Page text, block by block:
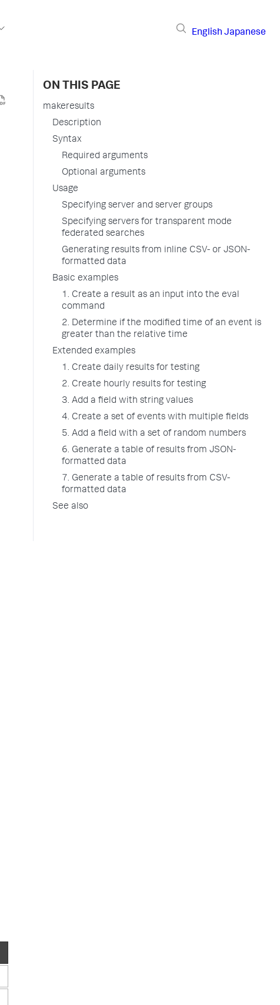
English Japanese
ON THIS PAGE
makeresults
Description
Syntax
Required arguments
Optional arguments
Usage
Specifying server and server groups
Specifying servers for transparent mode
federated searches
Generating results from inline CSV- or JSON-
formatted data
Basic examples
1. Create a result as an input into the eval
command
2. Determine if the modified time of an event is
greater than the relative time
Extended examples
1. Create daily results for testing
2. Create hourly results for testing
3. Add a field with string values
4. Create a set of events with multiple fields
5. Add a field with a set of random numbers
6. Generate a table of results from JSON-
formatted data
7. Generate a table of results from CSV-
formatted data
See also